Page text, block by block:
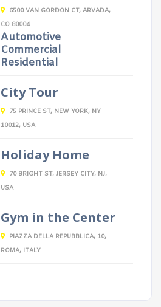
6500 VAN GORDON CT, ARVADA,
CO 80004
Automotive
Commercial
Residential
City Tour
75 PRINCE ST, NEW YORK, NY
10012, USA
Holiday Home
70 BRIGHT ST, JERSEY CITY, NJ,
USA
Gym in the Center
PIAZZA DELLA REPUBBLICA, 10,
ROMA, ITALY